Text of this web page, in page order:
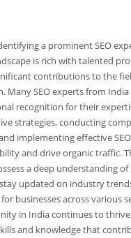
a prominent SEO
is rich with talented
contributions to the
Many SEO experts from India
recognition for their
strategies, conducting
implementing effective
and drive organic traffic.
a deep understanding of
updated on industry
businesses across various
in India continues to
and knowledge that